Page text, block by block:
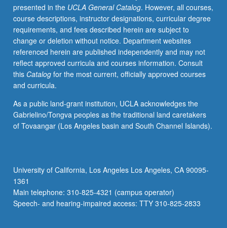
doctoral
coursework.
Focus
on
relationships
among
gender
inequality,
gender
norms,
and
evidence
pulled
together
by…
presented in the UCLA General Catalog. However, all courses,
course descriptions, instructor designations, curricular degree
requirements, and fees described herein are subject to
change or deletion without notice. Department websites
referenced herein are published independently and may not
reflect approved curricula and courses information. Consult
this Catalogfor the most current, officially approved courses
and curricula.
As a public land-grant institution, UCLA acknowledges the
Gabrielino/Tongva peoples as the traditional land caretakers
of Tovaangar (Los Angeles basin and South Channel Islands).
University of California, Los Angeles Los Angeles, CA 90095-
1361
Main telephone: 310-825-4321 (campus operator)
Speech- and hearing-impaired access: TTY 310-825-2833